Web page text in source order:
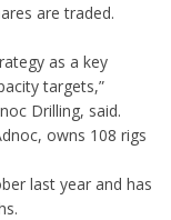
are traded.
as a key
targets,”
Drilling, said.
owns 108 rigs
last year and has